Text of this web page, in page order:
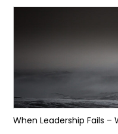
When Leadership Fails –